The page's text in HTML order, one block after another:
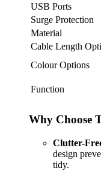
USB Ports
Surge Protection
Material
Cable Length
Colour Options
Function
Why Choose
Clutter-
design
tidy.